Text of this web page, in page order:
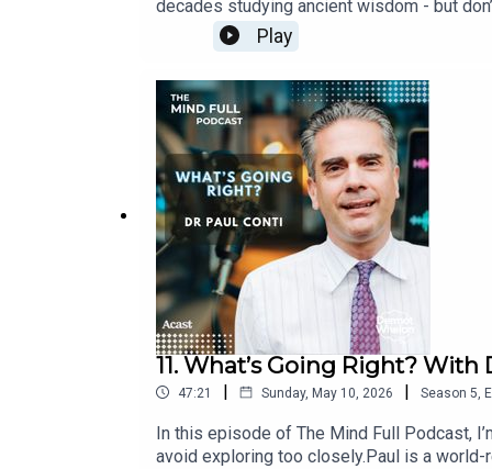
decades studying ancient wisdom - but
fact, one of the biggest takeaways for me
questions shapes the quality of your life.
since!You can find Vaisesika
Questions is a lovely, simple and effective
Vaisesika’s work, and to buy ‘The Four
the wonderful interviews that you may
out now!
Play
11. What’s Going Right? With
47:21 | Sunday, May 10, 2026 | Season 5
In this episode of The Mind Full Podcast,
avoid exploring too closely.Paul is a world-